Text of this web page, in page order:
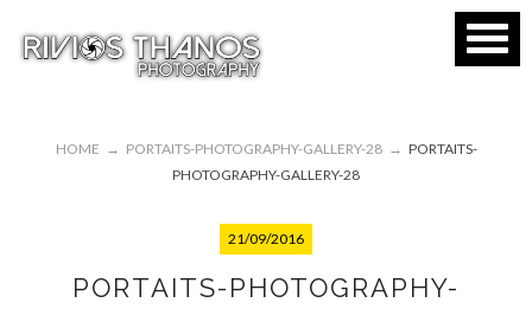
HOME → PORTAITS-PHOTOGRAPHY-GALLERY-28 → PORTAITS-
PHOTOGRAPHY-GALLERY-28
21/09/2016
PORTAITS-PHOTOGRAPHY-